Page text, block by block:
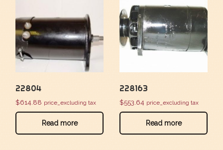
22804
$614.88 price_excluding tax
Read more
228163
$553.64 price_excluding tax
Read more